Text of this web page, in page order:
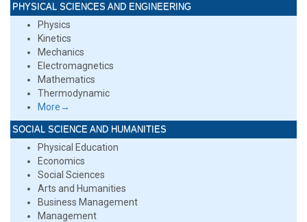
PHYSICAL SCIENCES AND ENGINEERING
Physics
Kinetics
Mechanics
Electromagnetics
Mathematics
Thermodynamic
More→
SOCIAL SCIENCE AND HUMANITIES
Physical Education
Economics
Social Sciences
Arts and Humanities
Business Management
Management